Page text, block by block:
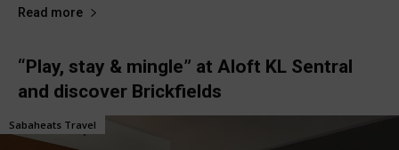
Read more
“Play, stay & mingle” at Aloft KL Sentral
and discover Brickfields
Sabaheats Travel